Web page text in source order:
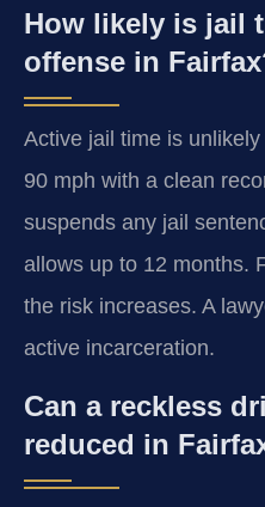
How likely is jail
offense in
Active jail time is
90 mph with a clean
suspends any jail
allows up to 12 months.
the risk increases. A
active incarceration.
Can a reckless
reduced in